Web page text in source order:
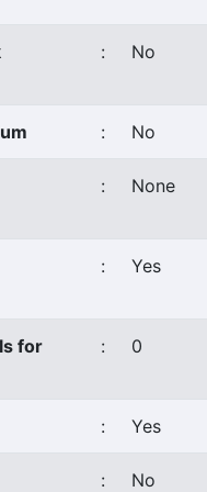
: No
: No
: None
: Yes
for
: 0
: Yes
: No